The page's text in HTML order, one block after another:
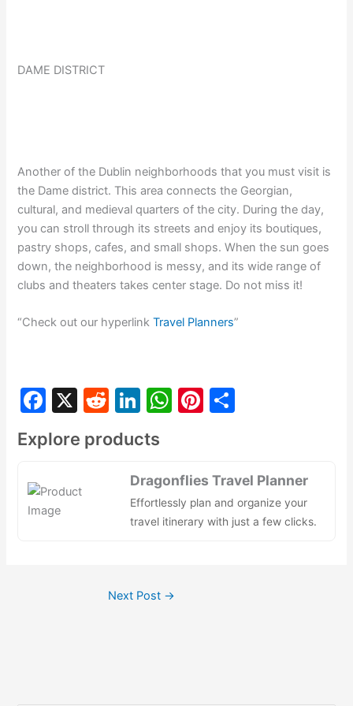
DAME DISTRICT
Another of the Dublin neighborhoods that you must visit is
the Dame district. This area connects the Georgian,
cultural, and medieval quarters of the city. During the day,
you can stroll through its streets and enjoy its boutiques,
pastry shops, cafes, and small shops. When the sun goes
down, the neighborhood is messy, and its wide range of
clubs and theaters takes center stage. Do not miss it!
“Check out our hyperlinkTravel Planners”
F
a
c
b
o
X
R
e
d
di
Li
n
k
e
dI
n
W
s
A
p
Pi
e
st
e
Explore products
Dragonflies Travel Planner
Effortlessly plan and organize your
travel itinerary with just a few clicks.
Next Post →